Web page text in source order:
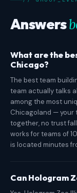
Answers
What are the
Chicago?
The best team
team actually talks
among the most
Chicagoland — your
together, no trust
works for teams of
is located minutes
Can Hologram